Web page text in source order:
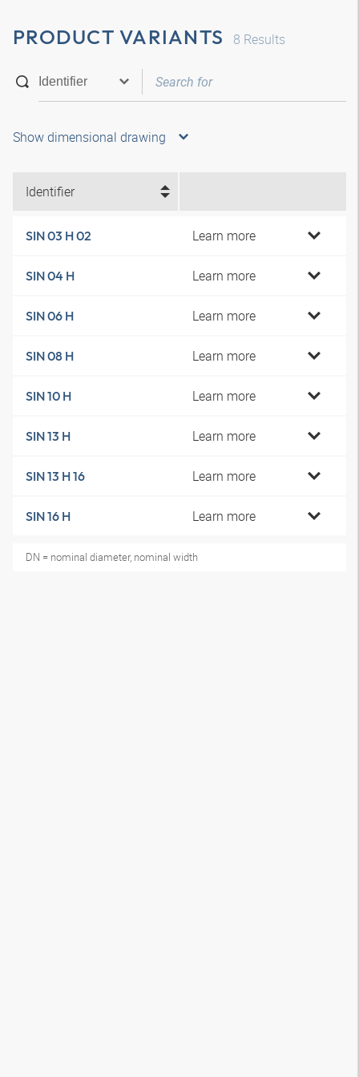
PRODUCT VARIANTS 8 Results
Show dimensional drawing
Identifier
SIN 03 H 02 Learn more
SIN 04 H Learn more
SIN 06 H Learn more
SIN 08 H Learn more
SIN 10 H Learn more
SIN 13 H Learn more
SIN 13 H 16 Learn more
SIN 16 H Learn more
DN = nominal diameter, nominal width